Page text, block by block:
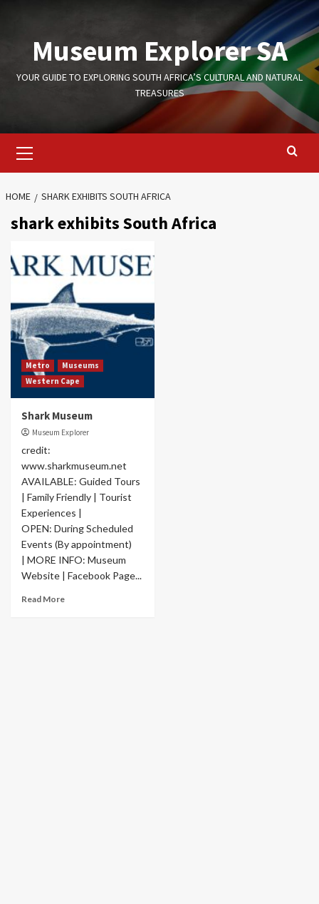
contentMuseum Explorer SA
YOUR GUIDE TO EXPLORING SOUTH AFRICA’S CULTURAL AND NATURAL
TREASURES
Menu
HOME SHARK EXHIBITS SOUTH AFRICA
shark exhibits South Africa
Metro
Museums
Western Cape
Shark Museum
Museum Explorer
credit:
www.sharkmuseum.net
AVAILABLE: Guided Tours
| Family Friendly | Tourist
Experiences |
OPEN: During Scheduled
Events (By appointment)
| MORE INFO: Museum
Website | Facebook Page...
Read More